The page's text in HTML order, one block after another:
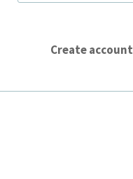
Create account